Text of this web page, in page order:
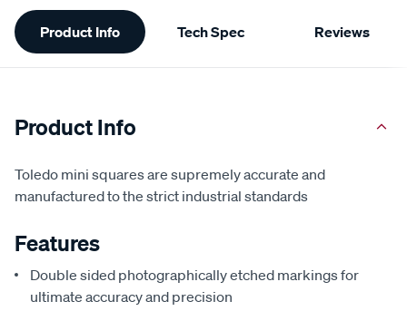
Additional
Information
Product Info Tech Spec Reviews
Product Info
Toledo mini squares are supremely accurate and
manufactured to the strict industrial standards
Features
Double sided photographically etched markings for
ultimate accuracy and precision